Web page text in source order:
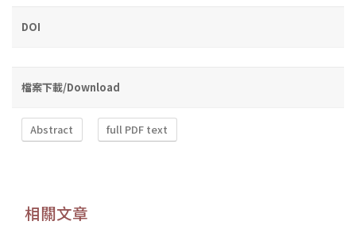
DOI
檔案下載/Download
Abstract full PDF text
相關文章